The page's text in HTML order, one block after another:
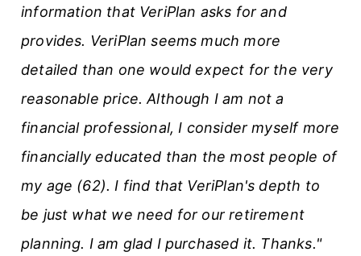
information that VeriPlan asks for and
provides. VeriPlan seems much more
detailed than one would expect for the very
reasonable price. Although I am not a
financial professional, I consider myself more
financially educated than the most people of
my age (62). I find that VeriPlan's depth to
be just what we need for our retirement
planning. I am glad I purchased it. Thanks."